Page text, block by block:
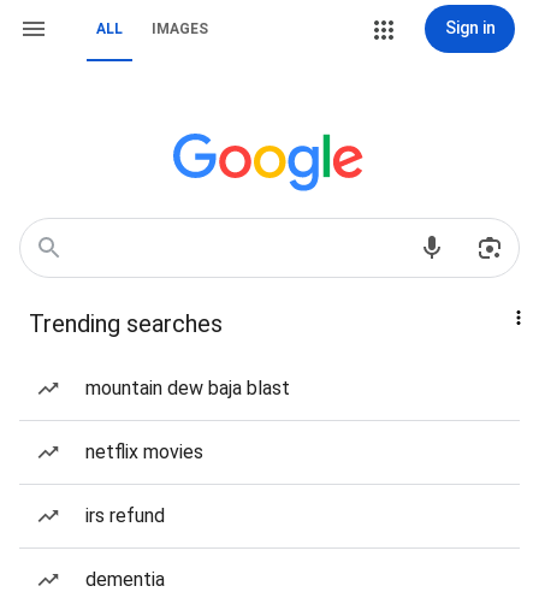
ALL IMAGES Sign in
Trending searches
mountain dew baja blast
netflix movies
irs refund
dementia